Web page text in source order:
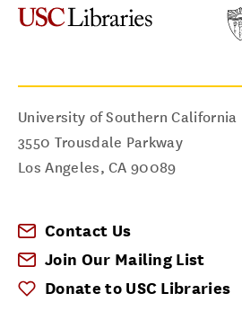
University of Southern California
3550 Trousdale Parkway
Los Angeles,CA 90089
Contact Us
Join Our Mailing List
Donate to USC Libraries